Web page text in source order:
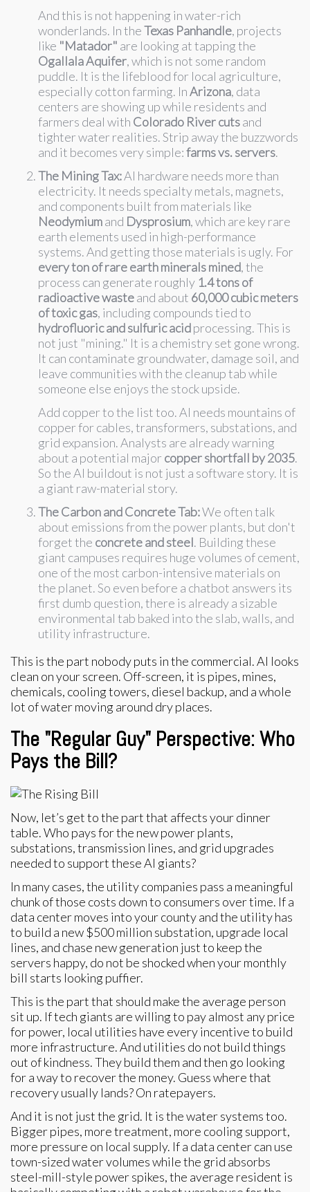
And this is not happening in water-rich
wonderlands. In theTexas Panhandle, projects
like "Matador" are looking at tapping the
Ogallala Aquifer, which is not some random
puddle. It is the lifeblood for local agriculture,
especially cotton farming. InArizona, data
centers are showing up while residents and
farmers deal with Colorado River cutsand
tighter water realities. Strip away the buzzwords
and it becomes very simple:farms vs. servers.
The Mining Tax:AI hardware needs more than
electricity. It needs specialty metals, magnets,
and components built from materials like
Neodymiumand Dysprosium, which are key rare
earth elements used in high-performance
systems. And getting those materials is ugly. For
every ton of rare earth minerals mined, the
process can generate roughly 1.4 tons of
radioactive wasteand about 60,000 cubic meters
of toxic gas, including compounds tied to
hydrofluoric and sulfuric acidprocessing. This is
not just "mining." It is a chemistry set gone wrong.
It can contaminate groundwater, damage soil, and
leave communities with the cleanup tab while
someone else enjoys the stock upside.
Add copper to the list too. AI needs mountains of
copper for cables, transformers, substations, and
grid expansion. Analysts are already warning
about a potential major copper shortfall by 2035.
So the AI buildout is not just a software story. It is
a giant raw-material story.
The Carbon and Concrete Tab:We often talk
about emissions from the power plants, but don't
forget the concrete and steel. Building these
giant campuses requires huge volumes of cement,
one of the most carbon-intensive materials on
the planet. So even before a chatbot answers its
first dumb question, there is already a sizable
environmental tab baked into the slab, walls, and
utility infrastructure.
This is the part nobody puts in the commercial. AI looks
clean on your screen. Off-screen, it is pipes, mines,
chemicals, cooling towers, diesel backup, and a whole
lot of water moving around dry places.
The "Regular Guy" Perspective: Who
Pays the Bill?
Now, let’s get to the part that affects your dinner
table. Who pays for the new power plants,
substations, transmission lines, and grid upgrades
needed to support these AI giants?
In many cases, the utility companies pass a meaningful
chunk of those costs down to consumers over time. If a
data center moves into your county and the utility has
to build a new $500 million substation, upgrade local
lines, and chase new generation just to keep the
servers happy, do not be shocked when your monthly
bill starts looking puffier.
This is the part that should make the average person
sit up. If tech giants are willing to pay almost any price
for power, local utilities have every incentive to build
more infrastructure. And utilities do not build things
out of kindness. They build them and then go looking
for a way to recover the money. Guess where that
recovery usually lands? On ratepayers.
And it is not just the grid. It is the water systems too.
Bigger pipes, more treatment, more cooling support,
more pressure on local supply. If a data center can use
town-sized water volumes while the grid absorbs
steel-mill-style power spikes, the average resident is